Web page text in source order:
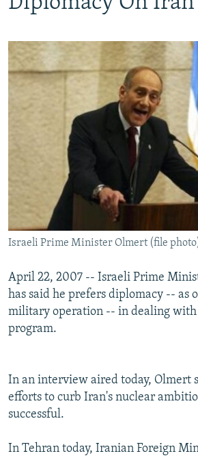
Israeli Prime Minister Olmert (file
April 22, 2007 -- Israeli Prime
has said he prefers diplomacy -- as
military operation -- in dealing with
program.
In an interview aired today, Olmert
efforts to curb Iran's nuclear
successful.
In Tehran today, Iranian Foreign